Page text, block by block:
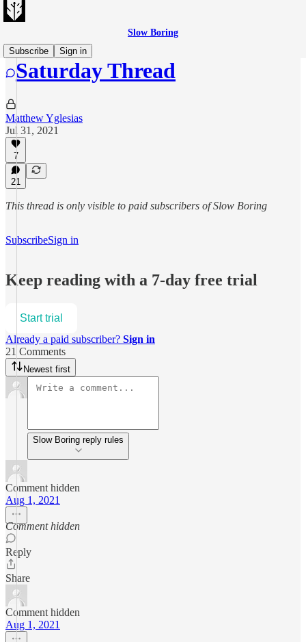
Slow Boring
Subscribe
Sign in
Saturday Thread
Matthew Yglesias
Jul 31, 2021
7
21
This thread is only visible to paid subscribers of Slow Boring
SubscribeSign in
Keep reading with a 7-day free trial
Start trial
Already a paid subscriber? Sign in
21 Comments
Newest first
Slow Boring reply rules
Comment hidden
Aug 1, 2021
Comment hidden
Reply
Share
Comment hidden
Aug 1, 2021